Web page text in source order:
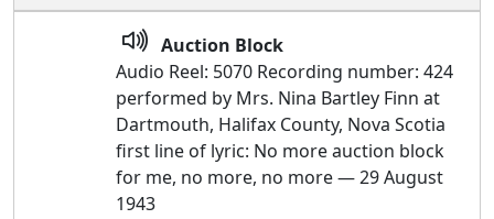
Auction Block
Audio Reel: 5070 Recording number: 424
performed by Mrs. Nina Bartley Finn at
Dartmouth, Halifax County, Nova Scotia
first line of lyric: No more auction block
for me, no more, no more — 29 August
1943